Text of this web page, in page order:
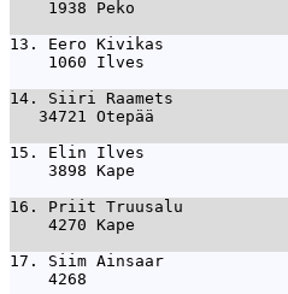
1938 Peko
13. Eero Kivikas
1060 Ilves
14. Siiri Raamets
34721 Otepää
15. Elin Ilves
3898 Kape
16. Priit Truusalu
4270 Kape
17. Siim Ainsaar
4268